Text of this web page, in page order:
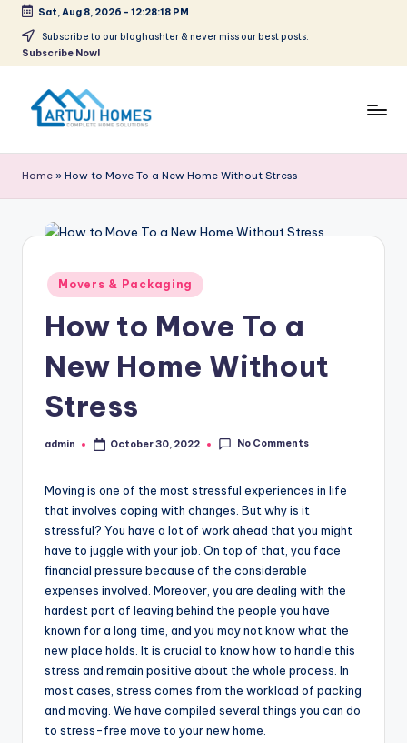
Skip
Sat, Aug 8, 2026 - 12:28:18 PM
Subscribe to our bloghashter & never miss our best posts.
Subscribe Now!
r
t
u
Home » How to Move To a New Home Without Stress
Posted
in
Movers & Packaging
How to Move To a
New Home Without
Stress
Posted
admin October 30, 2022 No Comments
Moving is one of the most stressful experiences in life
that involves coping with changes. But why is it
stressful? You have a lot of work ahead that you might
have to juggle with your job. On top of that, you face
financial pressure because of the considerable
expenses involved. Moreover, you are dealing with the
hardest part of leaving behind the people you have
known for a long time, and you may not know what the
new place holds. It is crucial to know how to handle this
stress and remain positive about the whole process. In
most cases, stress comes from the workload of packing
and moving. We have compiled several things you can do
to stress-free move to your new home.